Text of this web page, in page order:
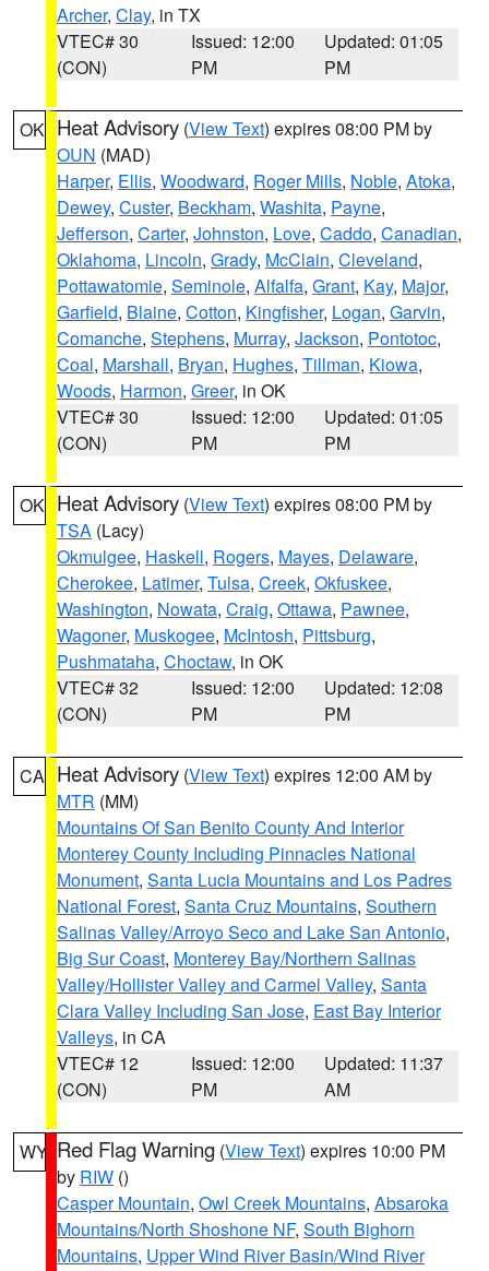
Archer, Clay, in TX
VTEC# 30
(CON)
Issued: 12:00
PM
Updated: 01:05
PM
OK Heat Advisory (View Text) expires 08:00 PM by
OUN (MAD)
Harper, Ellis, Woodward, Roger Mills, Noble, Atoka,
Dewey, Custer, Beckham, Washita, Payne,
Jefferson, Carter, Johnston, Love, Caddo, Canadian,
Oklahoma, Lincoln, Grady, McClain, Cleveland,
Pottawatomie, Seminole, Alfalfa, Grant, Kay, Major,
Garfield, Blaine, Cotton, Kingfisher, Logan, Garvin,
Comanche, Stephens, Murray, Jackson, Pontotoc,
Coal, Marshall, Bryan, Hughes, Tillman, Kiowa,
Woods, Harmon, Greer, in OK
VTEC# 30
(CON)
Issued: 12:00
PM
Updated: 01:05
PM
OK Heat Advisory (View Text) expires 08:00 PM by
TSA (Lacy)
Okmulgee, Haskell, Rogers, Mayes, Delaware,
Cherokee, Latimer, Tulsa, Creek, Okfuskee,
Washington, Nowata, Craig, Ottawa, Pawnee,
Wagoner, Muskogee, McIntosh, Pittsburg,
Pushmataha, Choctaw, in OK
VTEC# 32
(CON)
Issued: 12:00
PM
Updated: 12:08
PM
CA Heat Advisory (View Text) expires 12:00 AM by
MTR (MM)
Mountains Of San Benito County And Interior
Monterey County Including Pinnacles National
Monument, Santa Lucia Mountains and Los Padres
National Forest, Santa Cruz Mountains, Southern
Salinas Valley/Arroyo Seco and Lake San Antonio,
Big Sur Coast, Monterey Bay/Northern Salinas
Valley/Hollister Valley and Carmel Valley, Santa
Clara Valley Including San Jose, East Bay Interior
Valleys, in CA
VTEC# 12
(CON)
Issued: 12:00
PM
Updated: 11:37
AM
WY Red Flag Warning (View Text) expires 10:00 PM
by RIW ()
Casper Mountain, Owl Creek Mountains, Absaroka
Mountains/North Shoshone NF, South Bighorn
Mountains, Upper Wind River Basin/Wind River